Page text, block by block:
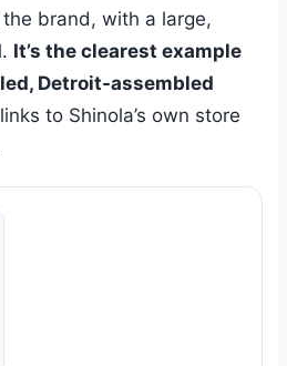
brand, with a large,
It’s the clearest example
Detroit-assembled
to Shinola’s own store